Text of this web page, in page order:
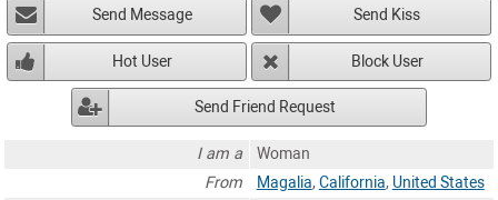
Send Message Send Kiss
Hot User Block User
Send Friend Request
I am a
Woman
From
Magalia, California, United States